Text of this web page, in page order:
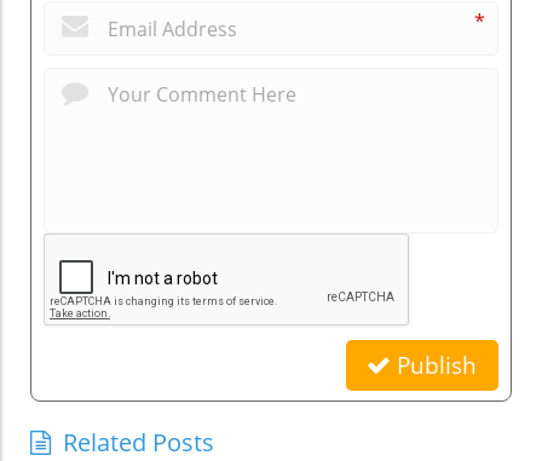
*
Publish
Related Posts